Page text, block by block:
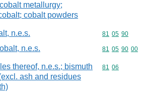
metallurgy;
cobalt powders
n.e.s. Commodity
81 05 90
n.e.s. Commodity
81 05 90 00
thereof, n.e.s.; bismuth
ash and residues
Commodity
81 06